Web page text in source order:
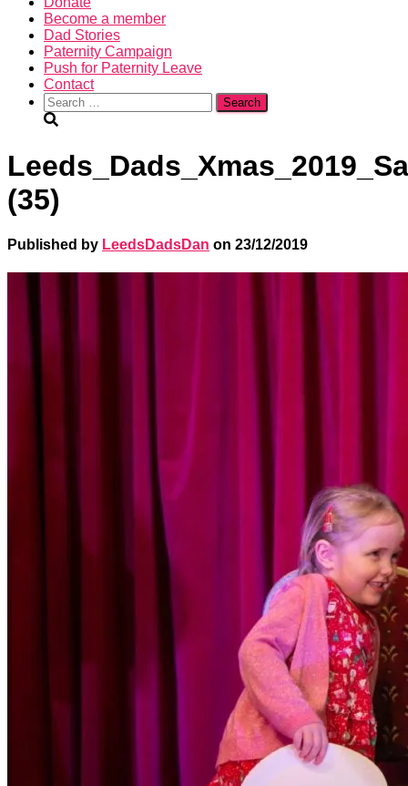
Become a member
Dad Stories
Paternity Campaign
Push for Paternity Leave
Contact
Search
for:
(35)
Published by LeedsDadsDan on 23/12/2019